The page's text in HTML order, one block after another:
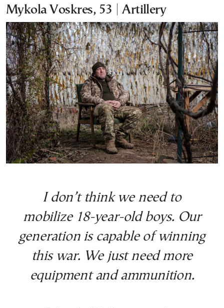
Mykola Voskres, 53 | Artillery
I don’t think we need to
mobilize 18-year-old boys. Our
generation is capable of winning
this war. We just need more
equipment and ammunition.